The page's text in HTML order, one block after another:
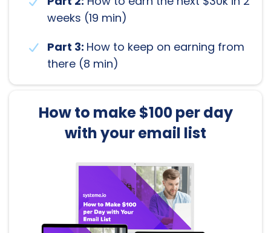
weeks (19 min)
Part 3: How to keep on earning from
there (8 min)
How to make $100 per day
with your email list